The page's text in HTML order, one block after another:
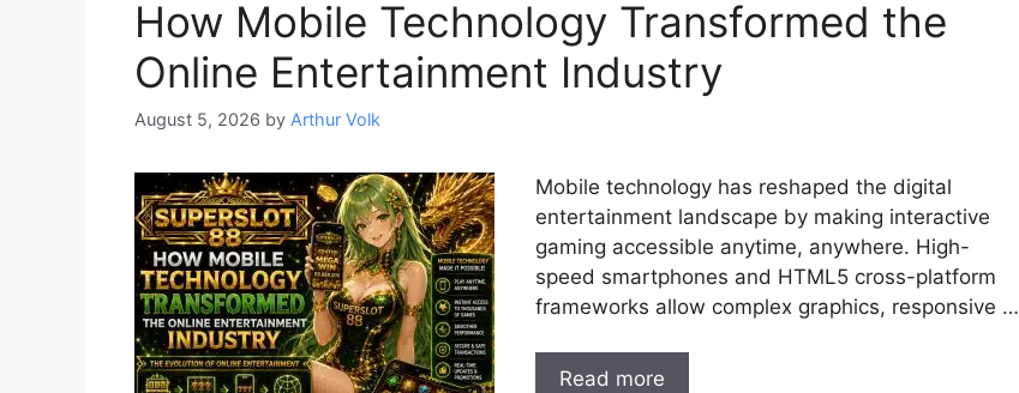
How Mobile Technology Transformed the
Online Entertainment Industry
August 5, 2026 by Arthur Volk
Mobile technology has reshaped the digital
entertainment landscape by making interactive
gaming accessible anytime, anywhere. High-
speed smartphones and HTML5 cross-platform
frameworks allow complex graphics, responsive …
Read more